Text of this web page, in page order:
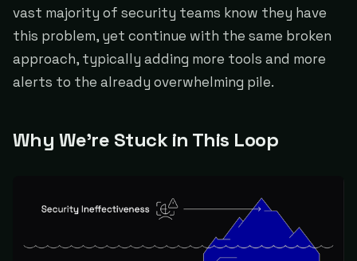
vast majority of security teams know they have
this problem, yet continue with the same broken
approach, typically adding more tools and more
alerts to the already overwhelming pile.
Why We're Stuck in This Loop